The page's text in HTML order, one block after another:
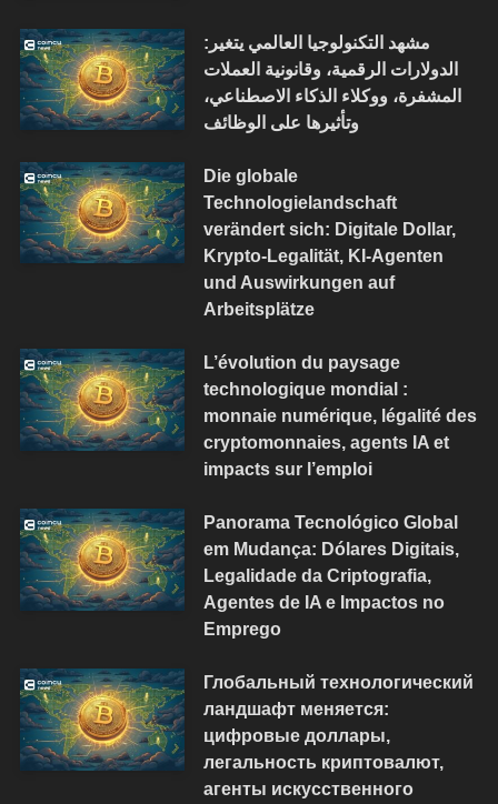
مشهد التكنولوجيا العالمي يتغير:
الدولارات الرقمية، وقانونية العملات
المشفرة، ووكلاء الذكاء الاصطناعي،
وتأثيرها على الوظائف
Die globale
Technologielandschaft
verändert sich: Digitale Dollar,
Krypto-Legalität, KI-Agenten
und Auswirkungen auf
Arbeitsplätze
L’évolution du paysage
technologique mondial :
monnaie numérique, légalité des
cryptomonnaies, agents IA et
impacts sur l’emploi
Panorama Tecnológico Global
em Mudança: Dólares Digitais,
Legalidade da Criptografia,
Agentes de IA e Impactos no
Emprego
Глобальный технологический
ландшафт меняется:
цифровые доллары,
легальность криптовалют,
агенты искусственного